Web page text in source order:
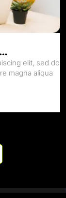
elit, sed do
magna aliqua